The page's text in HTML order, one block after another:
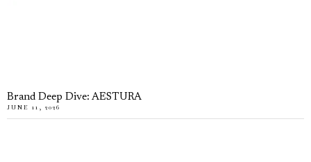
Brand Deep Dive: AESTURA
JUNE 11, 2026